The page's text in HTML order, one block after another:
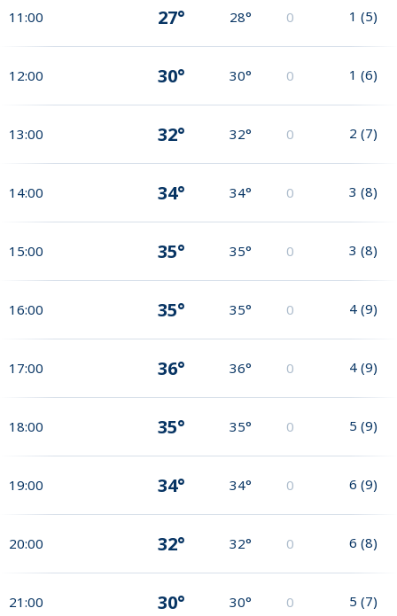
11:00 27° 28° 0 1 (5)
12:00 30° 30° 0 1 (6)
13:00 32° 32° 0 2 (7)
14:00 34° 34° 0 3 (8)
15:00 35° 35° 0 3 (8)
16:00 35° 35° 0 4 (9)
17:00 36° 36° 0 4 (9)
18:00 35° 35° 0 5 (9)
19:00 34° 34° 0 6 (9)
20:00 32° 32° 0 6 (8)
21:00 30° 30° 0 5 (7)